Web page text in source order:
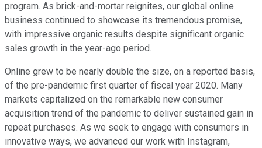
program. As brick-and-mortar reignites, our global online
business continued to showcase its tremendous promise,
with impressive organic results despite significant organic
sales growth in the year-ago period.
Online grew to be nearly double the size, on a reported basis,
of the pre-pandemic first quarter of fiscal year 2020. Many
markets capitalized on the remarkable new consumer
acquisition trend of the pandemic to deliver sustained gain in
repeat purchases. As we seek to engage with consumers in
innovative ways, we advanced our work with Instagram,